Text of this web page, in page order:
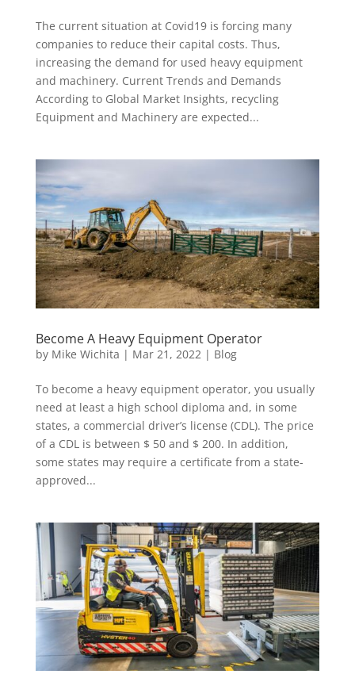
The current situation at Covid19 is forcing many
companies to reduce their capital costs. Thus,
increasing the demand for used heavy equipment
and machinery. Current Trends and Demands
According to Global Market Insights, recycling
Equipment and Machinery are expected...
Become A Heavy Equipment Operator
by Mike Wichita | Mar 21, 2022| Blog
To become a heavy equipment operator, you usually
need at least a high school diploma and, in some
states, a commercial driver’s license (CDL). The price
of a CDL is between $ 50 and $ 200. In addition,
some states may require a certificate from a state-
approved...